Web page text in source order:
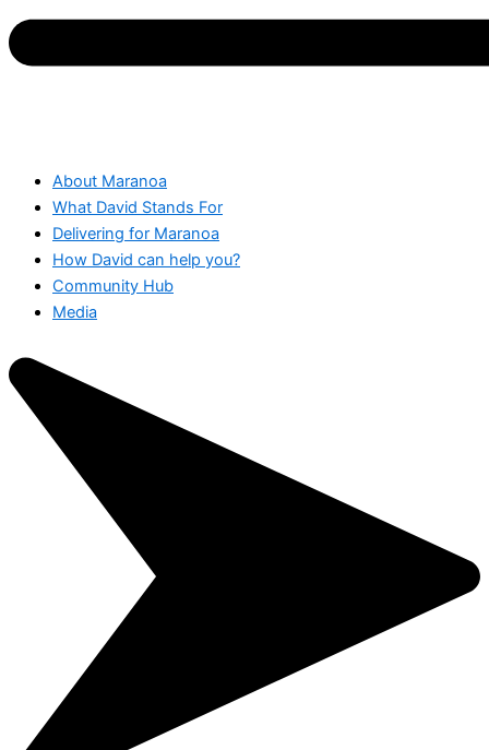
About Maranoa
What David Stands For
Delivering for Maranoa
How David can help you?
Community Hub
Media